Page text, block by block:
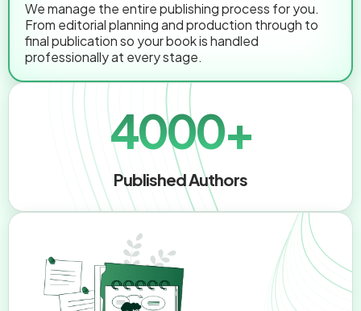
We manage the entire publishing process for you.
From editorial planning and production through to
final publication so your book is handled
professionally at every stage.
4000+
Published Authors